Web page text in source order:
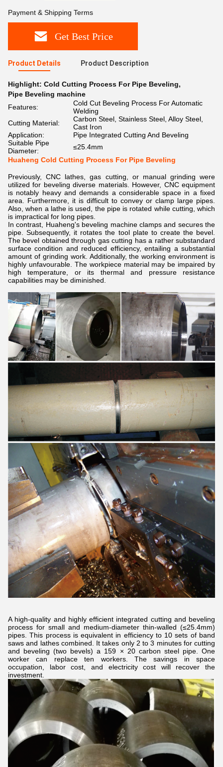
Payment & Shipping Terms
Get Best Price
Product Details Product Description
Highlight: Cold Cutting Process For Pipe Beveling,
Pipe Beveling machine
Features:
Cold Cut Beveling Process For Automatic
Welding
Cutting Material:
Carbon Steel, Stainless Steel, Alloy Steel,
Cast Iron
Application:
Pipe Integrated Cutting And Beveling
Suitable Pipe
Diameter:
≤25.4mm
Huaheng Cold Cutting Process For Pipe Beveling
Previously, CNC lathes, gas cutting, or manual grinding were
utilized for beveling diverse materials. However, CNC equipment
is notably heavy and demands a considerable space in a fixed
area. Furthermore, it is difficult to convey or clamp large pipes.
Also, when a lathe is used, the pipe is rotated while cutting, which
is impractical for long pipes.
In contrast, Huaheng's beveling machine clamps and secures the
pipe. Subsequently, it rotates the tool plate to create the bevel.
The bevel obtained through gas cutting has a rather substandard
surface condition and reduced efficiency, entailing a substantial
amount of grinding work. Additionally, the working environment is
highly unfavourable. The workpiece material may be impaired by
high temperature, or its thermal and pressure resistance
capabilities may be diminished.
A high-quality and highly efficient integrated cutting and beveling
process for small and medium-diameter thin-walled (≤25.4mm)
pipes. This process is equivalent in efficiency to 10 sets of band
saws and lathes combined. It takes only 2 to 3 minutes for cutting
and beveling (two bevels) a 159 × 20 carbon steel pipe. One
worker can replace ten workers. The savings in space
occupation, labor cost, and electricity cost will recover the
investment.